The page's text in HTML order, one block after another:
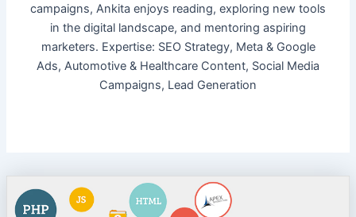
campaigns, Ankita enjoys reading, exploring new tools
in the digital landscape, and mentoring aspiring
marketers. Expertise: SEO Strategy, Meta & Google
Ads, Automotive & Healthcare Content, Social Media
Campaigns, Lead Generation